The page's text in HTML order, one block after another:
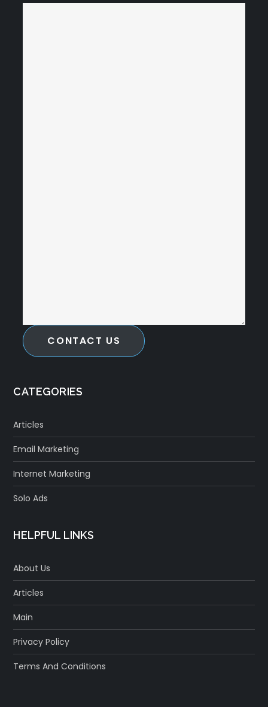
CONTACT US
CATEGORIES
Articles
Email Marketing
Internet Marketing
Solo Ads
HELPFUL LINKS
About Us
Articles
Main
Privacy Policy
Terms And Conditions